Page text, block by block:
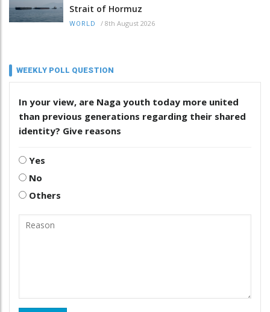
Strait of Hormuz
WORLD / 8th August 2026
WEEKLY POLL QUESTION
In your view, are Naga youth today more united
than previous generations regarding their shared
identity? Give reasons
Yes
No
Others